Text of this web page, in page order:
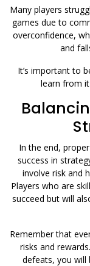
Many players
games due to
overconfidence,
and
It’s important to
learn from
In the end,
success in
involve risk and
Players who are
succeed but will
Remember that
risks and
defeats, you will